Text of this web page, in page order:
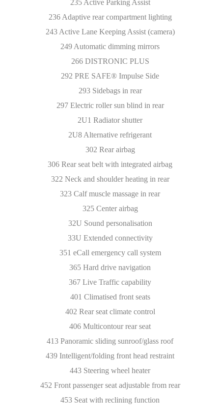
235 Active Parking Assist
236 Adaptive rear compartment lighting
243 Active Lane Keeping Assist (camera)
249 Automatic dimming mirrors
266 DISTRONIC PLUS
292 PRE SAFE® Impulse Side
293 Sidebags in rear
297 Electric roller sun blind in rear
2U1 Radiator shutter
2U8 Alternative refrigerant
302 Rear airbag
306 Rear seat belt with integrated airbag
322 Neck and shoulder heating in rear
323 Calf muscle massage in rear
325 Center airbag
32U Sound personalisation
33U Extended connectivity
351 eCall emergency call system
365 Hard drive navigation
367 Live Traffic capability
401 Climatised front seats
402 Rear seat climate control
406 Multicontour rear seat
413 Panoramic sliding sunroof/glass roof
439 Intelligent/folding front head restraint
443 Steering wheel heater
452 Front passenger seat adjustable from rear
453 Seat with reclining function